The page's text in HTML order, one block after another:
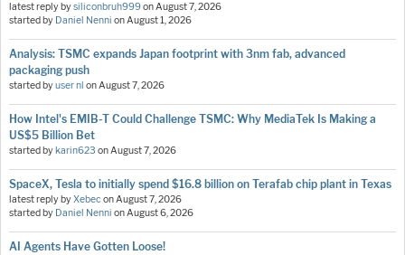
latest reply bysiliconbruh999onAugust 7, 2026
started by Daniel Nenni onAugust 1, 2026
Analysis: TSMC expands Japan footprint with 3nm fab, advanced
packaging push
started byuser nl onAugust 7, 2026
How Intel's EMIB-T Could Challenge TSMC: Why MediaTek Is Making a
US$5 Billion Bet
started by karin623 onAugust 7, 2026
SpaceX, Tesla to initially spend $16.8 billion on Terafab chip plant in Texas
latest reply byXebeconAugust 7, 2026
started by Daniel Nenni onAugust 6, 2026
AI Agents Have Gotten Loose!